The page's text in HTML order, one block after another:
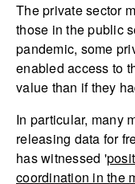
The private sector
those in the public
pandemic, some
enabled access to
value than if they
In particular, many
releasing data for
has witnessed '
coordination in the